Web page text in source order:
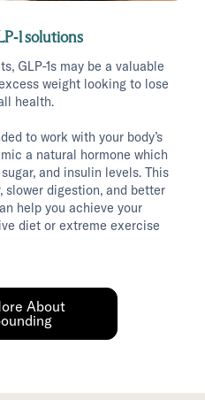
1 solutions
GLP-1s may be a valuable
weight looking to lose
health.
to work with your body’s
a natural hormone which
and insulin levels. This
slower digestion, and better
help you achieve your
diet or extreme exercise
About